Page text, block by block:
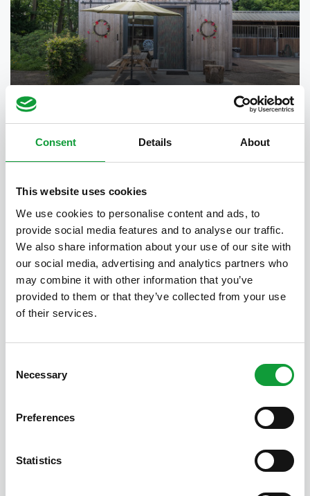
Consent Details About
This website uses cookies
We use cookies to personalise content and ads, to
provide social media features and to analyse our traffic.
We also share information about your use of our site with
our social media, advertising and analytics partners who
may combine it with other information that you’ve
provided to them or that they’ve collected from your use
of their services.
Selection
Necessary
Preferences
Statistics
Barn Cottage